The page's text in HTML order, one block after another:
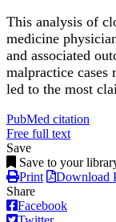
This analysis of
medicine
and associated
malpractice cases
led to the most
PubMed citation
Free full text
Save
Save to your
Print
Download
Share
Facebook